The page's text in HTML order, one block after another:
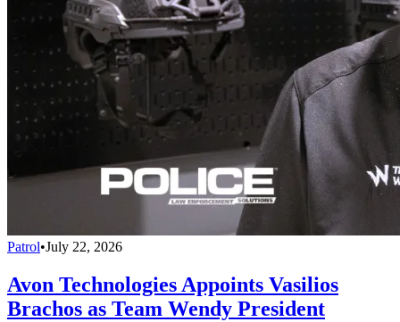
Patrol•July 22, 2026
Avon Technologies Appoints Vasilios
Brachos as Team Wendy President